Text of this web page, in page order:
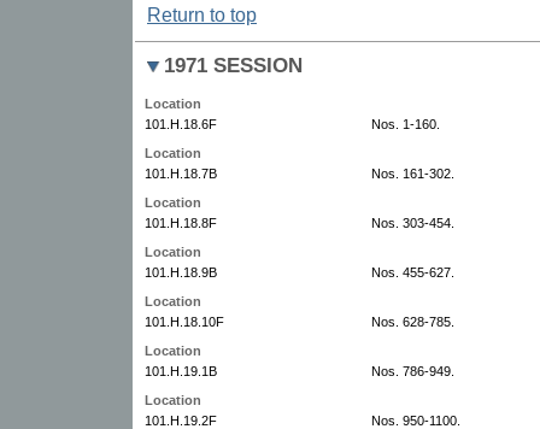
Return to top
1971 SESSION
Location
101.H.18.6F
Nos. 1-160.
Location
101.H.18.7B
Nos. 161-302.
Location
101.H.18.8F
Nos. 303-454.
Location
101.H.18.9B
Nos. 455-627.
Location
101.H.18.10F
Nos. 628-785.
Location
101.H.19.1B
Nos. 786-949.
Location
101.H.19.2F
Nos. 950-1100.